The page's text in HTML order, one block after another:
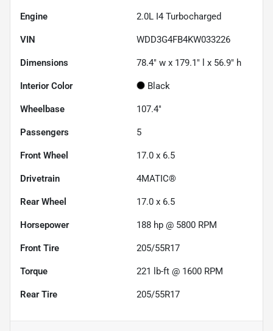
Engine 2.0L I4 Turbocharged
VIN WDD3G4FB4KW033226
Dimensions 78.4" w x 179.1" l x 56.9" h
Interior Color Black
Wheelbase 107.4"
Passengers 5
Front Wheel 17.0 x 6.5
Drivetrain 4MATIC®
Rear Wheel 17.0 x 6.5
Horsepower 188 hp @ 5800 RPM
Front Tire 205/55R17
Torque 221 lb-ft @ 1600 RPM
Rear Tire 205/55R17